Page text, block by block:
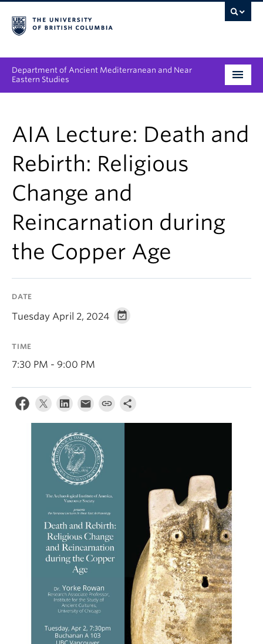
Department of Ancient Mediterranean and Near
Eastern Studies
Graduate
People
Research
News & Events
About
AIA Lecture: Death and
Rebirth: Religious
Change and
Reincarnation during
the Copper Age
DATE
Tuesday April 2, 2024
TIME
7:30 PM - 9:00 PM